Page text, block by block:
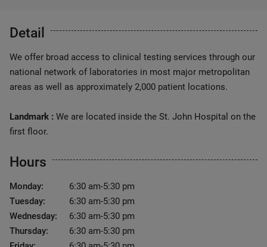
Detail
We offer broad access to clinical testing services through our
national network of laboratories in most major metropolitan
areas as well as approximately 2,000 patient locations.
Landmark : We are located inside the St. John Hospital on the
first floor.
Hours
Monday:
6:30 am-5:30 pm
Tuesday:
6:30 am-5:30 pm
Wednesday:
6:30 am-5:30 pm
Thursday:
6:30 am-5:30 pm